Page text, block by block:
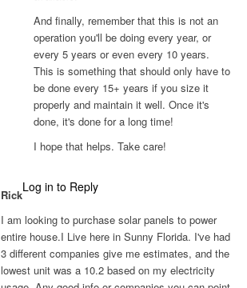
And finally, remember that this is not an
operation you'll be doing every year, or
every 5 years or even every 10 years.
This is something that should only have to
be done every 15+ years if you size it
properly and maintain it well. Once it's
done, it's done for a long time!
I hope that helps. Take care!
Rick
Log in to Reply
I am looking to purchase solar panels to power
entire house.I Live here in Sunny Florida. I've had
3 different companies give me estimates, and the
lowest unit was a 10.2 based on my electricity